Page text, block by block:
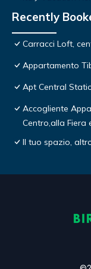
Recently
Carracci Loft,
Appartamento
Apt Central
Accogliente
Centro,alla Fiera
Il tuo spazio,